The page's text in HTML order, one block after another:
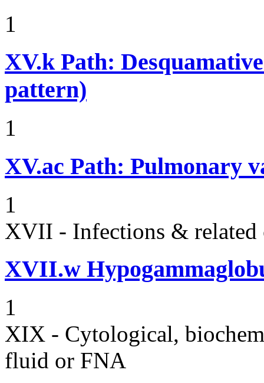
1
XV.k Path:
pattern)
1
XV.ac Path: Pulmonary
1
XVII - Infections & related
XVII.w
1
XIX - Cytological,
fluid or FNA